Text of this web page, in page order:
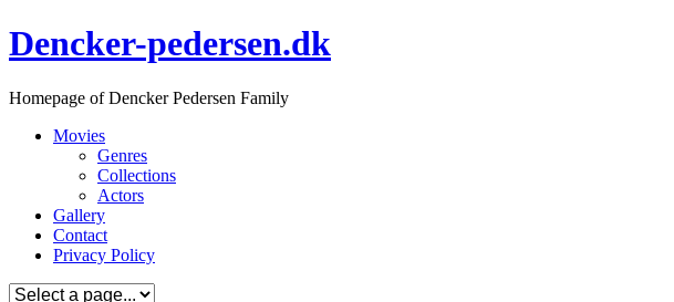
Skip
to
Dencker-pedersen.dk
Homepage of Dencker Pedersen Family
Movies
Genres
Collections
Actors
Gallery
Contact
Privacy Policy